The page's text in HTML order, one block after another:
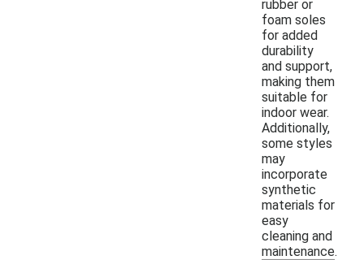
rubber or
foam soles
for added
durability
and support,
making them
suitable for
indoor wear.
Additionally,
some styles
may
incorporate
synthetic
materials for
easy
cleaning and
maintenance.